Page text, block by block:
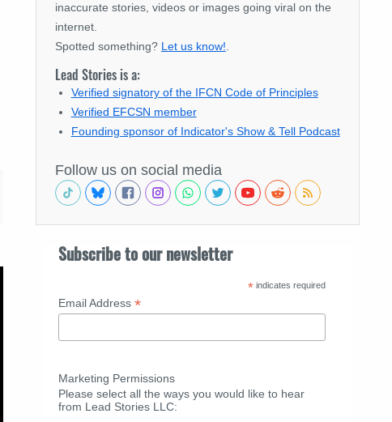
inaccurate stories, videos or images going viral on the
internet.
Spotted something? Let us know!
Lead Stories is a:
Verified signatory of the IFCN Code of Principles
Verified EFCSN member
Founding sponsor of Indicator's Show & Tell Podcast
Follow us on social media
Subscribe to our newsletter
* indicates required
Email Address *
Marketing Permissions
Please select all the ways you would like to hear
from Lead Stories LLC: